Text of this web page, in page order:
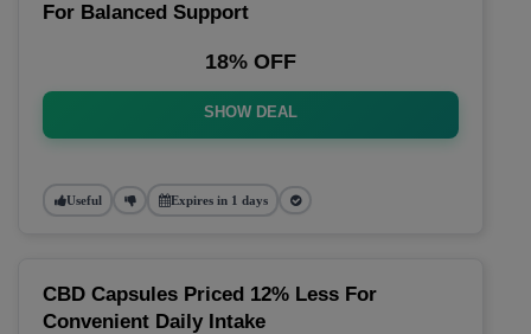
For Balanced Support
18% OFF
SHOW DEAL
Useful Expires in 1 days
CBD Capsules Priced 12% Less For
Convenient Daily Intake